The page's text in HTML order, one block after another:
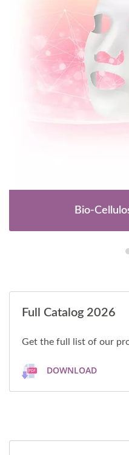
Bio-
Full Catalog 2026
Get the full list of our
DOWNLOAD